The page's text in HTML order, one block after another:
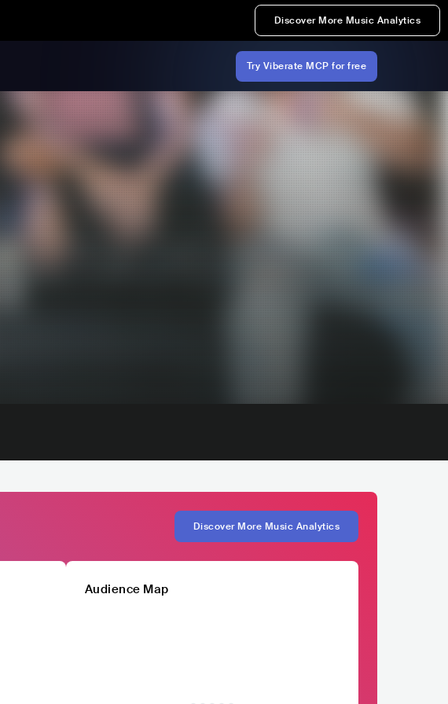
Discover More Music Analytics
Try Viberate MCP for free
Discover More Music Analytics
Audience Map